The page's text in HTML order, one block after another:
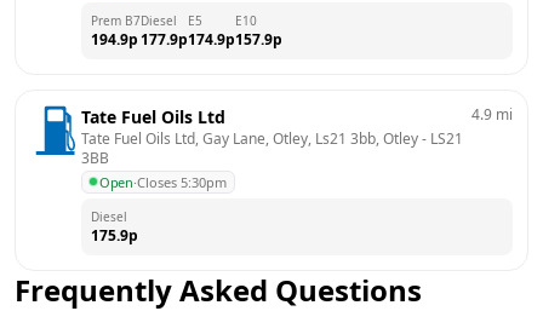
Prem B7
194.9p
Diesel
177.9p
E5
174.9p
E10
157.9p
Tate Fuel Oils Ltd
Tate Fuel Oils Ltd, Gay Lane, Otley, Ls21 3bb, Otley - LS21
3BB
Open·Closes 5:30pm
4.9 mi
Diesel
175.9p
Frequently Asked Questions